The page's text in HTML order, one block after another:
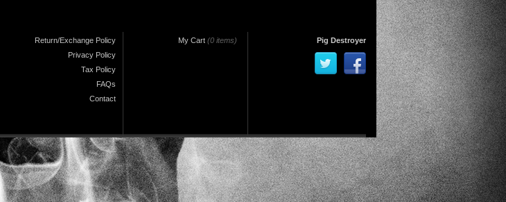
Return/Exchange Policy
Privacy Policy
Tax Policy
FAQs
Contact
My Cart (0 items) Pig Destroyer